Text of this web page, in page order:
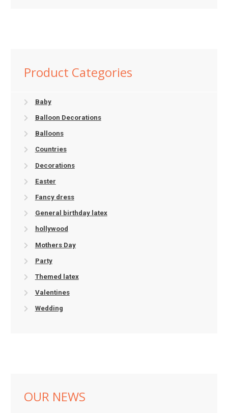
Product Categories
Baby
Balloon Decorations
Balloons
Countries
Decorations
Easter
Fancy dress
General birthday latex
hollywood
Mothers Day
Party
Themed latex
Valentines
Wedding
OUR NEWS